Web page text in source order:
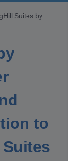
Suites by
to